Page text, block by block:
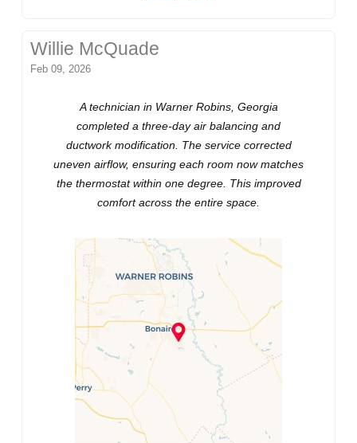
Willie McQuade
Feb 09, 2026
A technician in Warner Robins, Georgia
completed a three-day air balancing and
ductwork modification. The service corrected
uneven airflow, ensuring each room now matches
the thermostat within one degree. This improved
comfort across the entire space.